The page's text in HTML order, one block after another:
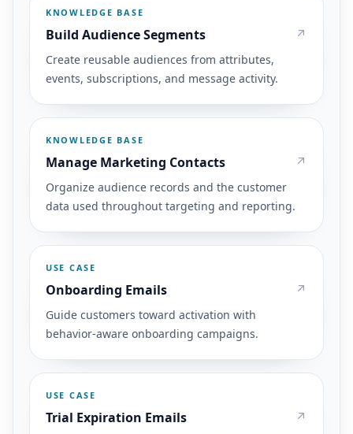
KNOWLEDGE BASE
Build Audience Segments
Create reusable audiences from attributes,
events, subscriptions, and message activity.
KNOWLEDGE BASE
Manage Marketing Contacts
Organize audience records and the customer
data used throughout targeting and reporting.
USE CASE
Onboarding Emails
Guide customers toward activation with
behavior-aware onboarding campaigns.
USE CASE
Trial Expiration Emails